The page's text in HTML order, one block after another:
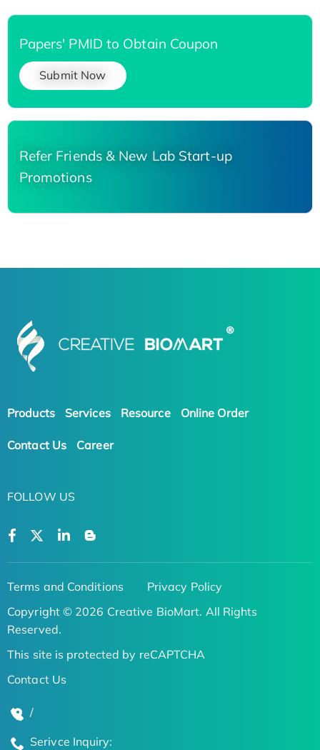
Papers' PMID to Obtain Coupon
Submit Now
Refer Friends & New Lab Start-up
Promotions
Products Services Resource Online Order
Contact Us Career
FOLLOW US
Terms and Conditions
Privacy Policy
Copyright © 2026 Creative BioMart. All Rights
Reserved.
This site is protected by reCAPTCHA
Contact Us
/
Serivce Inquiry: